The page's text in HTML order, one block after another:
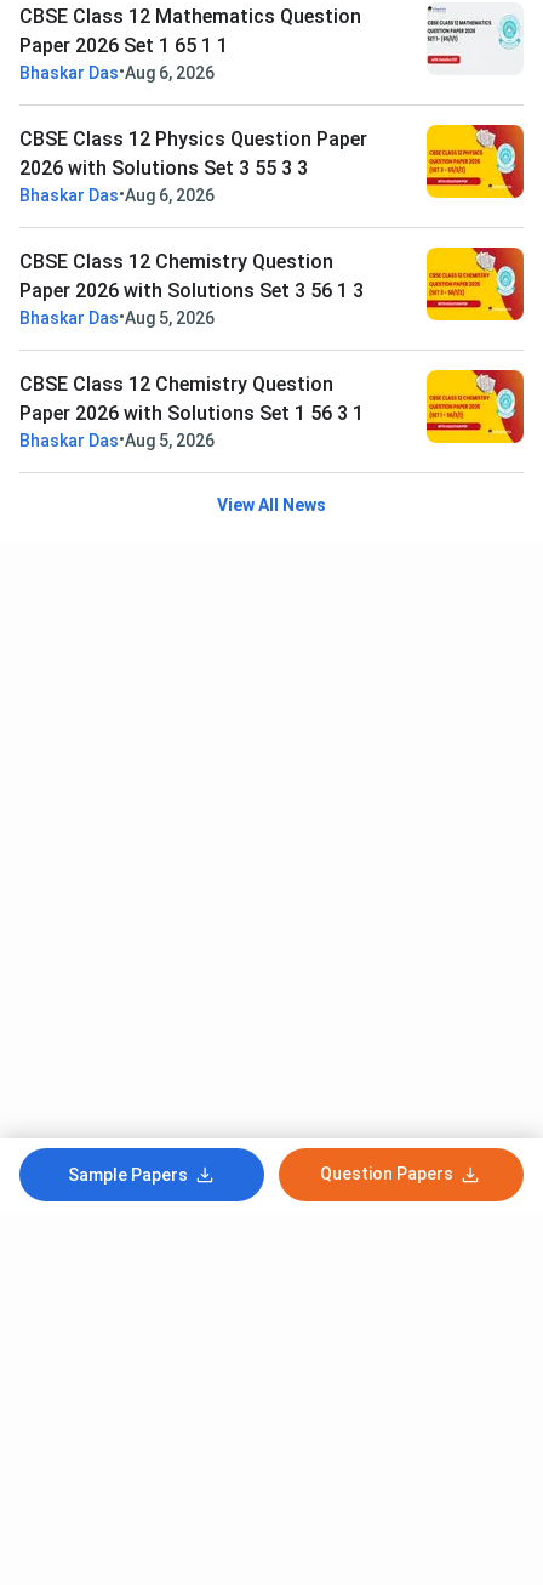
Sample Papers Question Papers
CBSE Class 12 Mathematics Question
Paper 2026 Set 1 65 1 1
Bhaskar Das•Aug 6, 2026
CBSE Class 12 Physics Question Paper
2026 with Solutions Set 3 55 3 3
Bhaskar Das•Aug 6, 2026
CBSE Class 12 Chemistry Question
Paper 2026 with Solutions Set 3 56 1 3
Bhaskar Das•Aug 5, 2026
CBSE Class 12 Chemistry Question
Paper 2026 with Solutions Set 1 56 3 1
Bhaskar Das•Aug 5, 2026
View All News